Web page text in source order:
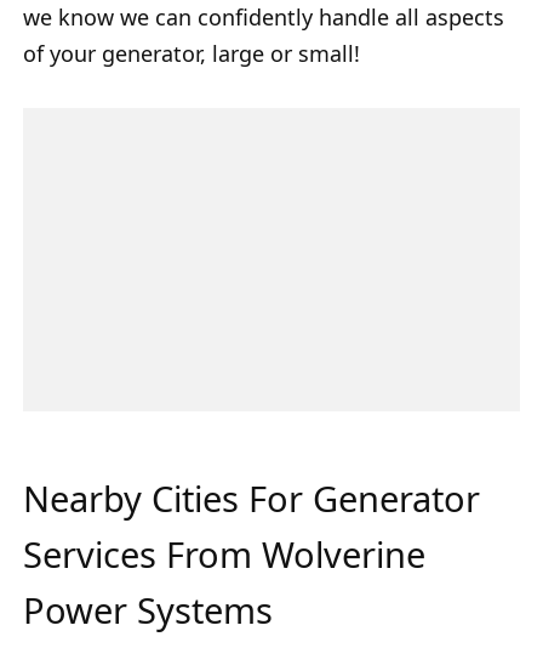
we know we can confidently handle all aspects
of your generator, large or small!
Nearby Cities For Generator
Services From Wolverine
Power Systems